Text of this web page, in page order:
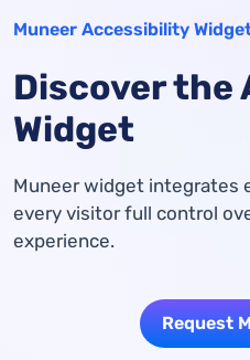
Muneer Accessibility
Discover
Widget
Muneer widget integrates
every visitor full control
experience.
Request